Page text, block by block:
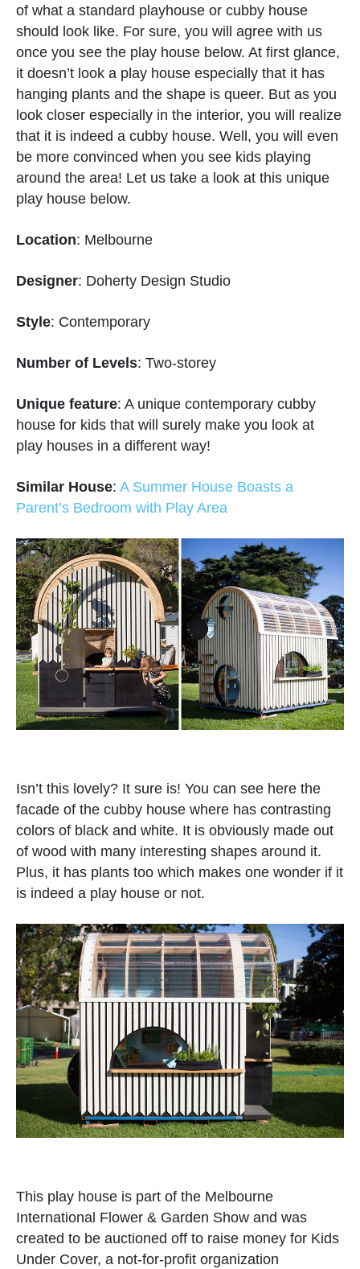
of what a standard playhouse or cubby house
should look like. For sure, you will agree with us
once you see the play house below. At first glance,
it doesn’t look a play house especially that it has
hanging plants and the shape is queer. But as you
look closer especially in the interior, you will realize
that it is indeed a cubby house. Well, you will even
be more convinced when you see kids playing
around the area! Let us take a look at this unique
play house below.
Location: Melbourne
Designer: Doherty Design Studio
Style: Contemporary
Number of Levels: Two-storey
Unique feature: A unique contemporary cubby
house for kids that will surely make you look at
play houses in a different way!
Similar House: A Summer House Boasts a
Parent’s Bedroom with Play Area
Isn’t this lovely? It sure is! You can see here the
facade of the cubby house where has contrasting
colors of black and white. It is obviously made out
of wood with many interesting shapes around it.
Plus, it has plants too which makes one wonder if it
is indeed a play house or not.
This play house is part of the Melbourne
International Flower & Garden Show and was
created to be auctioned off to raise money for Kids
Under Cover, a not-for-profit organization